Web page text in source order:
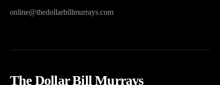
online@thedollarbillmurrays.com
The Dollar Bill Murrays